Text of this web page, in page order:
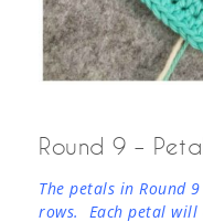
Round 9 –
The petals in Round
rows. Each petal will